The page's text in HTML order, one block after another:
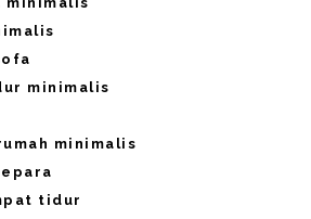
minimalis
minimalis
tidur